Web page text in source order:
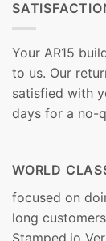
Your AR15
to us. Our
satisfied with
days for a no-
WORLD
focused on
long
Stamped.io